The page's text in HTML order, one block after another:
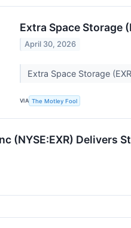
Extra Space Storage
April 30, 2026
Extra Space Storage
VIA The Motley Fool
(NYSE:EXR) Delivers